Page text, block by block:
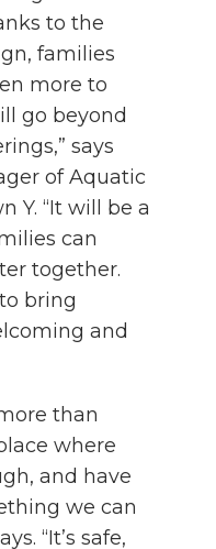
to the
families
more to
go beyond
says
of Aquatic
Y. “It will be a
can
together.
bring
and
than
where
and have
we can
“It’s safe,